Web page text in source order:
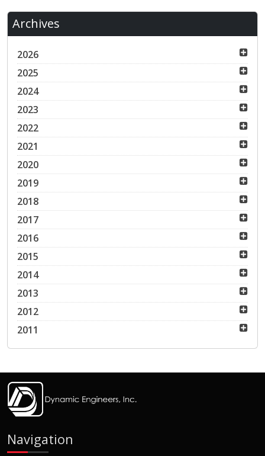
Archives
2026
2025
2024
2023
2022
2021
2020
2019
2018
2017
2016
2015
2014
2013
2012
2011
Navigation